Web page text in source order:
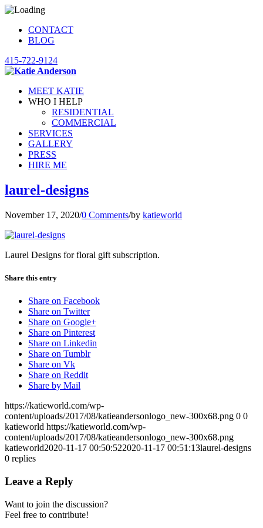
CONTACT
BLOG
415-722-9124
MEET KATIE
WHO I HELP
RESIDENTIAL
COMMERCIAL
SERVICES
GALLERY
PRESS
HIRE ME
laurel-designs
November 17, 2020/0 Comments/by katieworld
Laurel Designs for floral gift subscription.
Share this entry
Share on Facebook
Share on Twitter
Share on Google+
Share on Pinterest
Share on Linkedin
Share on Tumblr
Share on Vk
Share on Reddit
Share by Mail
https://katieworld.com/wp-
content/uploads/2017/08/katieandersonlogo_new-300x68.png 0 0
katieworld https://katieworld.com/wp-
content/uploads/2017/08/katieandersonlogo_new-300x68.png
katieworld2020-11-17 00:50:522020-11-17 00:51:13laurel-designs
0 replies
Leave a Reply
Want to join the discussion?
Feel free to contribute!